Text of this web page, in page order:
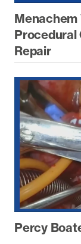
Procedural
Repair
Percy